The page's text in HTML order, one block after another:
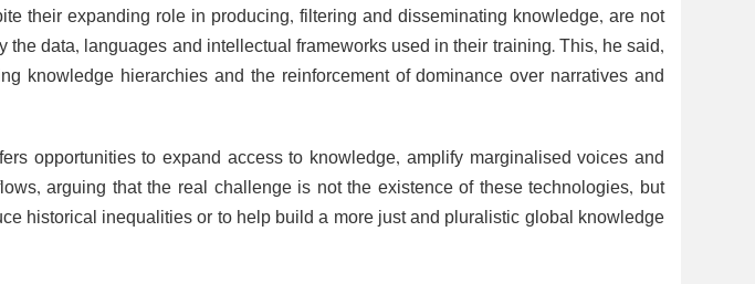
their expanding role in producing, filtering and disseminating knowledge, are not
the data, languages and intellectual frameworks used in their training. This, he said,
knowledge hierarchies and the reinforcement of dominance over narratives and
opportunities to expand access to knowledge, amplify marginalised voices and
arguing that the real challenge is not the existence of these technologies, but
historical inequalities or to help build a more just and pluralistic global knowledge